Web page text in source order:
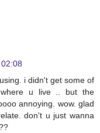
i didn't get some of
u live .. but the
annoying. wow. glad
don't u just wanna